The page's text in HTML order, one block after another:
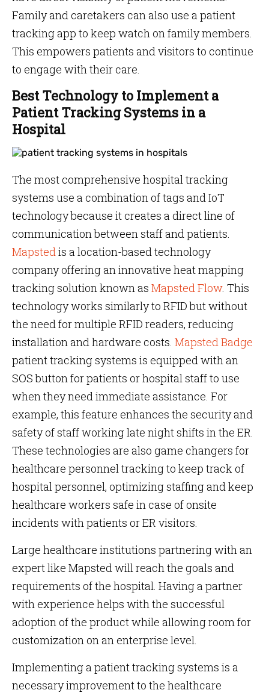
Family and caretakers can also use a patient
tracking app to keep watch on family members.
This empowers patients and visitors to continue
to engage with their care.
Best Technology to Implement a
Patient Tracking Systems in a
Hospital
The most comprehensive hospital tracking
systems use a combination of tags and IoT
technology because it creates a direct line of
communication between staff and patients.
Mapstedis a location-based technology
company offering an innovative heat mapping
tracking solution known as Mapsted Flow. This
technology works similarly to RFID but without
the need for multiple RFID readers, reducing
installation and hardware costs. Mapsted Badge
patient tracking systems is equipped with an
SOS button for patients or hospital staff to use
when they need immediate assistance. For
example, this feature enhances the security and
safety of staff working late night shifts in the ER.
These technologies are also game changers for
healthcare personnel tracking to keep track of
hospital personnel, optimizing staffing and keep
healthcare workers safe in case of onsite
incidents with patients or ER visitors.
Large healthcare institutions partnering with an
expert like Mapsted will reach the goals and
requirements of the hospital. Having a partner
with experience helps with the successful
adoption of the product while allowing room for
customization on an enterprise level.
Implementing a patient tracking systems is a
necessary improvement to the healthcare